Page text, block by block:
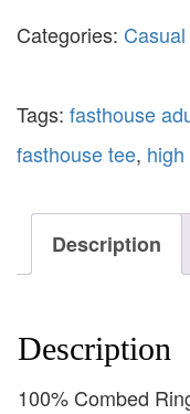
Categories:
Tags: fasthouse
fasthouse tee,
Description
Description
100% Combed